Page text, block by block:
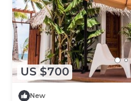
US $700
New